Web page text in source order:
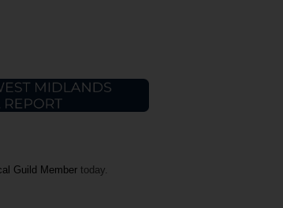
Guild Member today.